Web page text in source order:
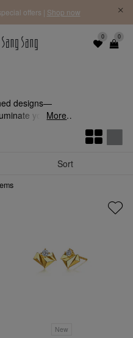
0 0
offers | Shop now
designs—
your look
More
Sort
New